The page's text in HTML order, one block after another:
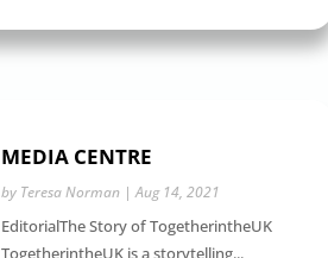
MEDIA CENTRE
by Teresa Norman |Aug 14, 2021
EditorialThe Story of TogetherintheUK
TogetherintheUK is a storytelling...